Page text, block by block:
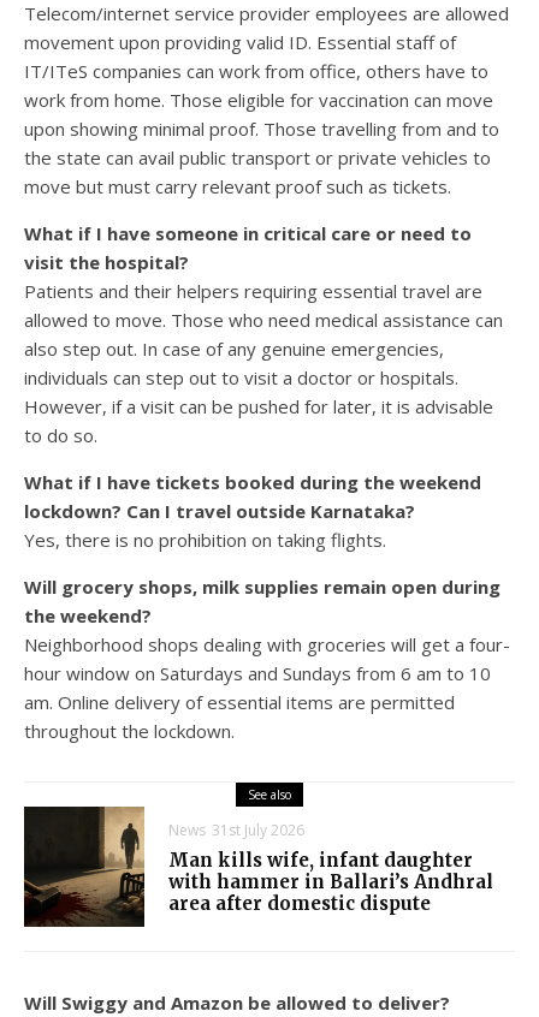
Telecom/internet service provider employees are allowed
movement upon providing valid ID. Essential staff of
IT/ITeS companies can work from office, others have to
work from home. Those eligible for vaccination can move
upon showing minimal proof. Those travelling from and to
the state can avail public transport or private vehicles to
move but must carry relevant proof such as tickets.
What if I have someone in critical care or need to
visit the hospital?
Patients and their helpers requiring essential travel are
allowed to move. Those who need medical assistance can
also step out. In case of any genuine emergencies,
individuals can step out to visit a doctor or hospitals.
However, if a visit can be pushed for later, it is advisable
to do so.
What if I have tickets booked during the weekend
lockdown? Can I travel outside Karnataka?
Yes, there is no prohibition on taking flights.
Will grocery shops, milk supplies remain open during
the weekend?
Neighborhood shops dealing with groceries will get a four-
hour window on Saturdays and Sundays from 6 am to 10
am. Online delivery of essential items are permitted
throughout the lockdown.
See also
News 31st July 2026
Man kills wife, infant daughter
with hammer in Ballari’s Andhral
area after domestic dispute
Will Swiggy and Amazon be allowed to deliver?